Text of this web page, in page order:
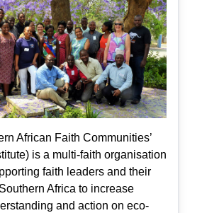
African Faith Communities’
is a multi-faith organisation
faith leaders and their
Africa to increase
and action on eco-